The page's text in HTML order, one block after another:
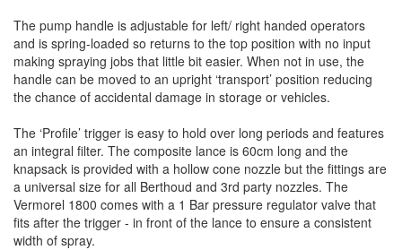
The pump handle is adjustable for left/ right handed operators
and is spring-loaded so returns to the top position with no input
making spraying jobs that little bit easier. When not in use, the
handle can be moved to an upright ‘transport’ position reducing
the chance of accidental damage in storage or vehicles.
The ‘Profile’ trigger is easy to hold over long periods and features
an integral filter. The composite lance is 60cm long and the
knapsack is provided with a hollow cone nozzle but the fittings are
a universal size for all Berthoud and 3rd party nozzles. The
Vermorel 1800 comes with a 1 Bar pressure regulator valve that
fits after the trigger - in front of the lance to ensure a consistent
width of spray.